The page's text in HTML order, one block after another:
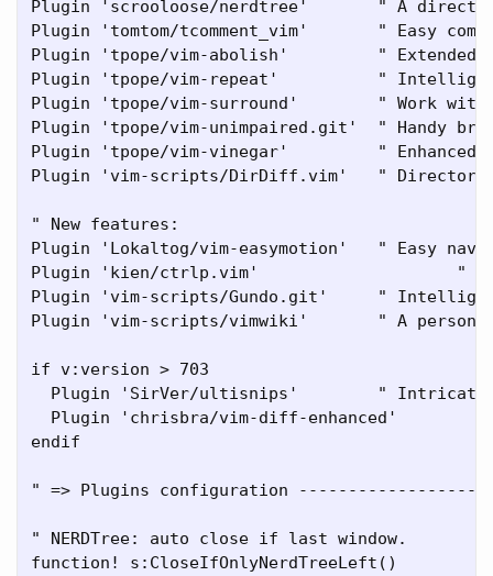
Plugin 'scrooloose/nerdtree'       " A
Plugin 'tomtom/tcomment_vim'       " Easy
Plugin 'tpope/vim-abolish'         " Extended
Plugin 'tpope/vim-repeat'          "
Plugin 'tpope/vim-surround'        " Work with
Plugin 'tpope/vim-unimpaired.git'  " Handy
Plugin 'tpope/vim-vinegar'         " Enhanced
Plugin 'vim-scripts/DirDiff.vim'   "
" New features:
Plugin 'Lokaltog/vim-easymotion'   " Easy
Plugin 'kien/ctrlp.vim'			   " Hit <C>p for a list of files/buffers.
Plugin 'vim-scripts/Gundo.git'     "
Plugin 'vim-scripts/vimwiki'       " A
if v:version > 703
Plugin 'SirVer/ultisnips'        " Intricate
  Plugin 'chrisbra/vim-diff-enhanced'
endif
" => Plugins configuration
" NERDTree: auto close if last window.
function! s:CloseIfOnlyNerdTreeLeft()